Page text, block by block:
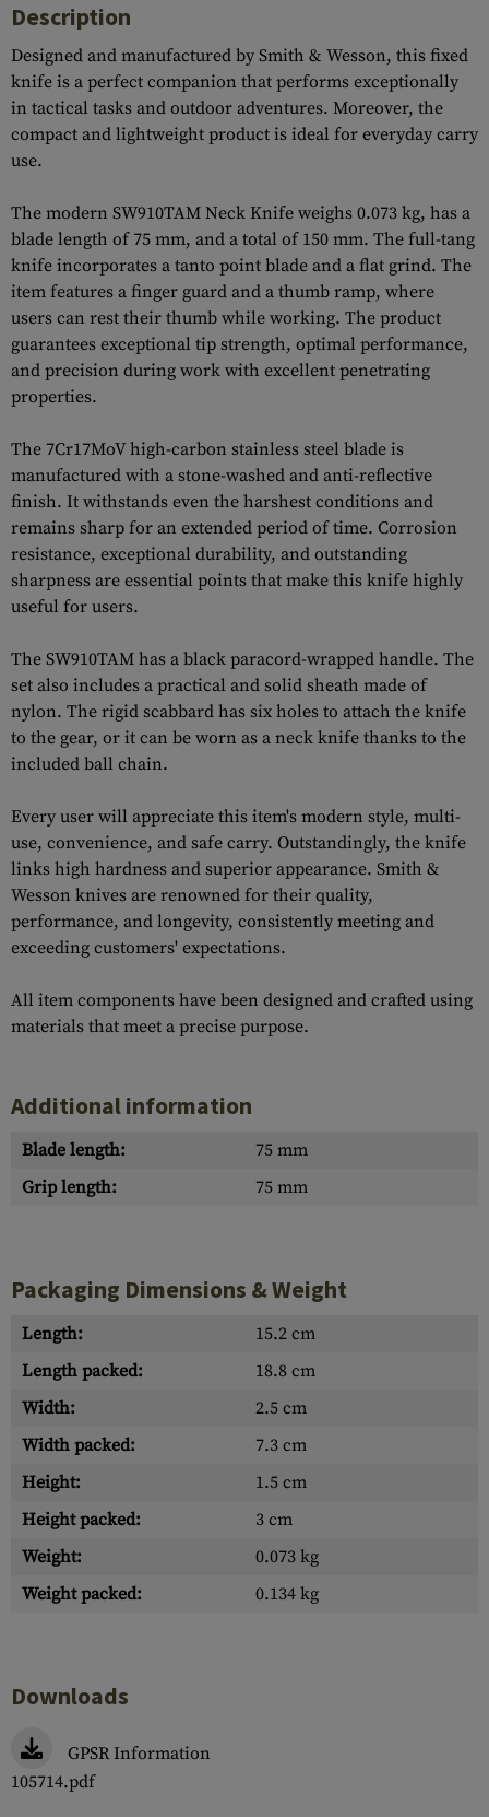
Description
Designed and manufactured by Smith & Wesson, this fixed
knife is a perfect companion that performs exceptionally
in tactical tasks and outdoor adventures. Moreover, the
compact and lightweight product is ideal for everyday carry
use.
The modern SW910TAM Neck Knife weighs 0.073 kg, has a
blade length of 75 mm, and a total of 150 mm. The full-tang
knife incorporates a tanto point blade and a flat grind. The
item features a finger guard and a thumb ramp, where
users can rest their thumb while working. The product
guarantees exceptional tip strength, optimal performance,
and precision during work with excellent penetrating
properties.
The 7Cr17MoV high-carbon stainless steel blade is
manufactured with a stone-washed and anti-reflective
finish. It withstands even the harshest conditions and
remains sharp for an extended period of time. Corrosion
resistance, exceptional durability, and outstanding
sharpness are essential points that make this knife highly
useful for users.
The SW910TAM has a black paracord-wrapped handle. The
set also includes a practical and solid sheath made of
nylon. The rigid scabbard has six holes to attach the knife
to the gear, or it can be worn as a neck knife thanks to the
included ball chain.
Every user will appreciate this item's modern style, multi-
use, convenience, and safe carry. Outstandingly, the knife
links high hardness and superior appearance. Smith &
Wesson knives are renowned for their quality,
performance, and longevity, consistently meeting and
exceeding customers' expectations.
All item components have been designed and crafted using
materials that meet a precise purpose.
Additional information
Blade length:
75 mm
Grip length:
75 mm
Packaging Dimensions & Weight
Length:
15.2 cm
Length packed:
18.8 cm
Width:
2.5 cm
Width packed:
7.3 cm
Height:
1.5 cm
Height packed:
3 cm
Weight:
0.073 kg
Weight packed:
0.134 kg
Downloads
GPSR Information
105714.pdf